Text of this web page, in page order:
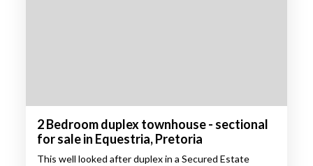
2 Bedroom duplex townhouse - sectional
for sale in Equestria, Pretoria
This well looked after duplex in a Secured Estate